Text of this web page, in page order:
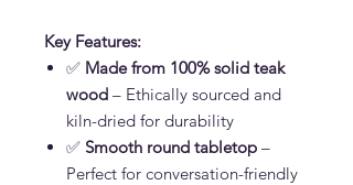
Key Features:
✅ Made from 100% solid teak
wood – Ethically sourced and
kiln-dried for durability
✅ Smooth round tabletop –
Perfect for conversation-friendly